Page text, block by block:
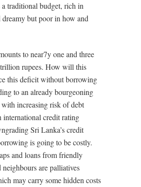
traditional budget, rich in
dreamy but poor in how and
to near7y one and three
rupees. How will this
this deficit without borrowing
to an already bourgeoning
increasing risk of debt
international credit rating
Sri Lanka’s credit
is going to be costly.
and loans from friendly
neighbours are palliatives
may carry some hidden costs